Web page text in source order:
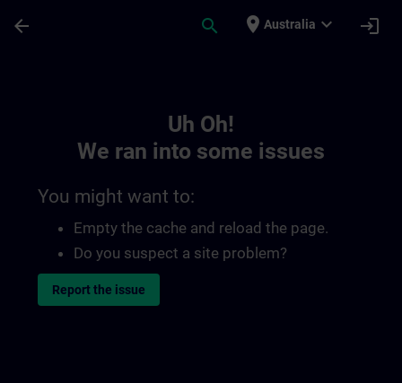
arrow_back search place Australia expand_more login
Uh Oh!
We ran into some issues
You might want to:
Empty the cache and reload the page.
Do you suspect a site problem?
Report the issue